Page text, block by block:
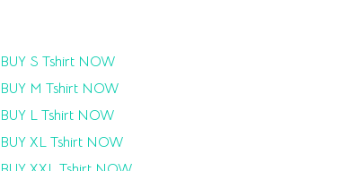
BUY S Tshirt NOW
BUY M Tshirt NOW
BUY L Tshirt NOW
BUY XL Tshirt NOW